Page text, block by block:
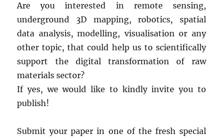
Are you interested in remote sensing,
underground 3D mapping, robotics, spatial
data analysis, modelling, visualisation or any
other topic, that could help us to scientifically
support the digital transformation of raw
materials sector?
If yes, we would like to kindly invite you to
publish!
Submit your paper in one of the fresh special